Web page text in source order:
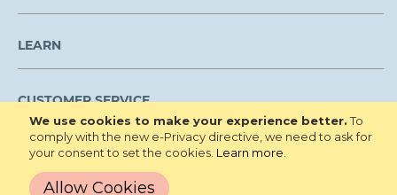
We use cookies to make your experience better. To
comply with the new e-Privacy directive, we need to ask for
your consent to set the cookies. Learn more
Allow Cookies
LEARN
CUSTOMER SERVICE
We are NOT open to the public for visitation.
Copyright © 2026 Roberta's Gardens All
Rights Reserved.